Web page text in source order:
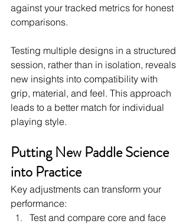
against your tracked metrics for honest
comparisons.
Testing multiple designs in a structured
session, rather than in isolation, reveals
new insights into compatibility with
grip, material, and feel. This approach
leads to a better match for individual
playing style.
Putting New Paddle Science
into Practice
Key adjustments can transform your
performance:
Test and compare core and face